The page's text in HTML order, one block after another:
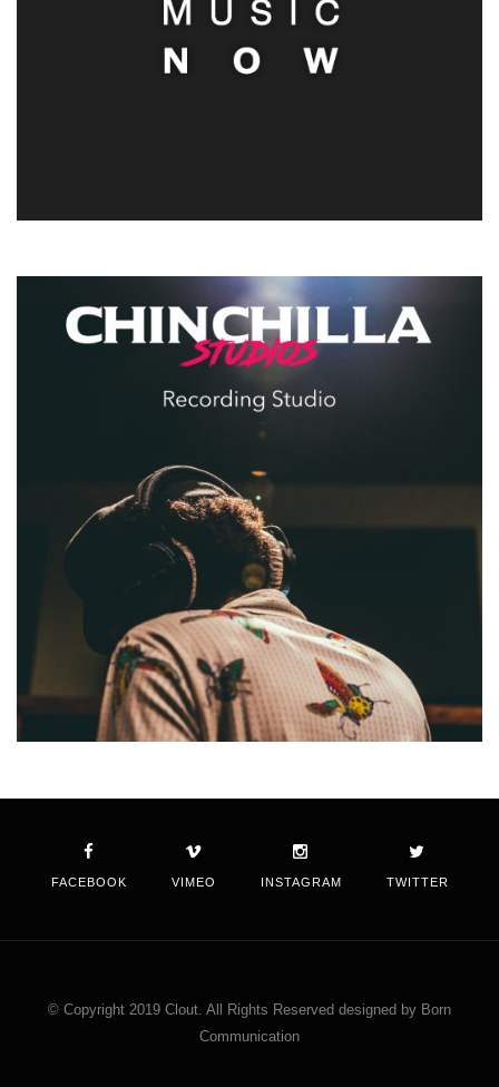
FACEBOOK VIMEO INSTAGRAM TWITTER
© Copyright 2019 Clout. All Rights Reserved designed by Born
Communication